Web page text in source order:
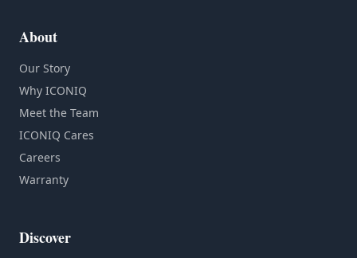
About
Our Story
Why ICONIQ
Meet the Team
ICONIQ Cares
Careers
Warranty
Discover